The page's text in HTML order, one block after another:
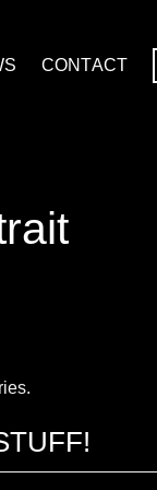
CONTACT